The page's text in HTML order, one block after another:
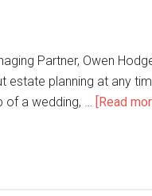
Partner, Owen
estate planning at any
of a wedding, … [Read